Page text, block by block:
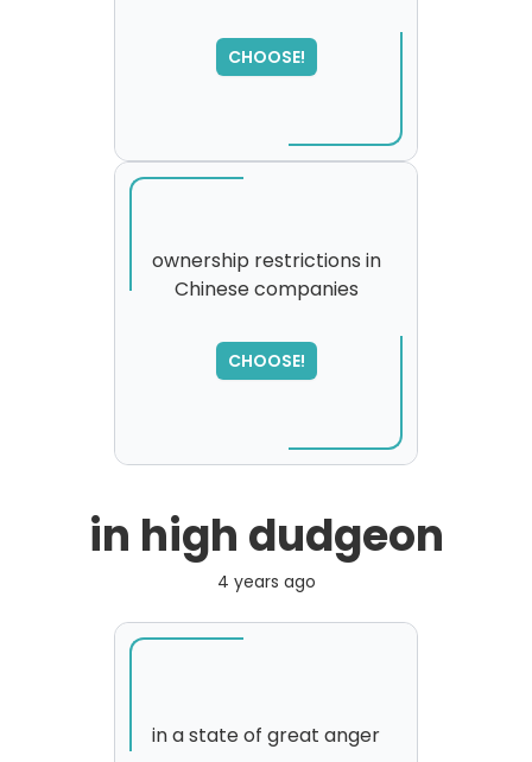
CHOOSE!
ownership restrictions in
Chinese companies
CHOOSE!
please try again...
in high dudgeon
4 years ago
in a state of great anger